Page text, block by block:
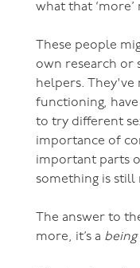
what that ‘more’
These people
own research or
helpers. They've
functioning,
to try different
importance of
important parts
something is still
The answer to
more, it’s a being